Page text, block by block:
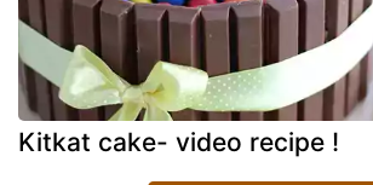
Kitkat cake- video recipe !